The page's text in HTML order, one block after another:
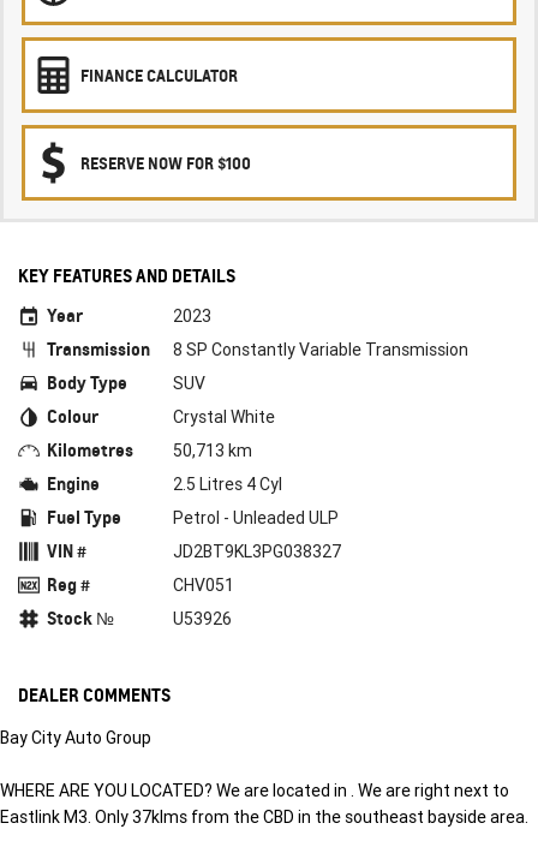
FINANCE CALCULATOR
RESERVE NOW FOR $100
KEY FEATURES AND DETAILS
Year
2023
Transmission 8 SP Constantly Variable Transmission
Body Type SUV
Colour Crystal White
Kilometres 50,713 km
Engine 2.5 Litres 4 Cyl
Fuel Type Petrol - Unleaded ULP
VIN # JD2BT9KL3PG038327
Reg # CHV051
Stock № U53926
DEALER COMMENTS
Bay City Auto Group
WHERE ARE YOU LOCATED? We are located in . We are right next to
Eastlink M3. Only 37klms from the CBD in the southeast bayside area.